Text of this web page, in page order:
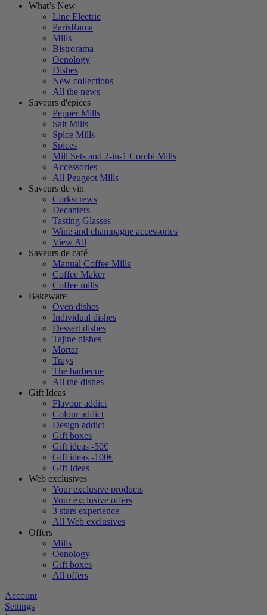
What’s New
Line Electric
ParisRama
Mills
Bistrorama
Oenology
Dishes
New collections
All the news
Saveurs d'épices
Pepper Mills
Salt Mills
Spice Mills
Spices
Mill Sets and 2-in-1 Combi Mills
Accessories
All Peugeot Mills
Saveurs de vin
Corkscrews
Decanters
Tasting Glasses
Wine and champagne accessories
View All
Saveurs de café
Manual Coffee Mills
Coffee Maker
Coffee mills
Bakeware
Oven dishes
Individual dishes
Dessert dishes
Tajine dishes
Mortar
Trays
The barbecue
All the dishes
Gift Ideas
Flavour addict
Colour addict
Design addict
Gift boxes
Gift ideas -50€
Gift ideas -100€
Gift Ideas
Web exclusives
Your exclusive products
Your exclusive offers
3 stars experience
All Web exclusives
Offers
Mills
Oenology
Gift boxes
All offers
Account
Settings